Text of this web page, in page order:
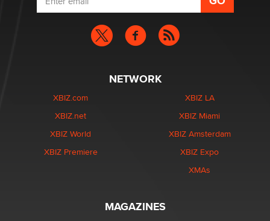
NETWORK
XBIZ.com
XBIZ.net
XBIZ World
XBIZ Premiere
XBIZ LA
XBIZ Miami
XBIZ Amsterdam
XBIZ Expo
XMAs
MAGAZINES